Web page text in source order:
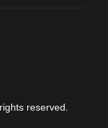
reserved.